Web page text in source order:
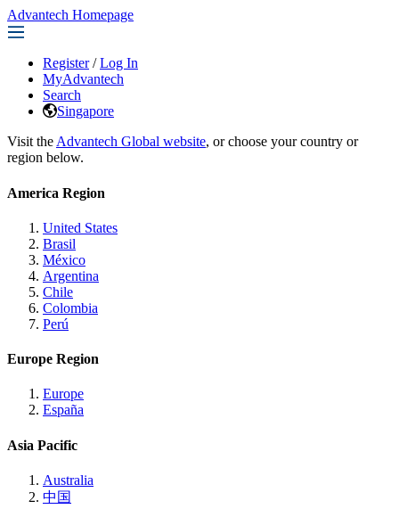
Advantech Homepage
Register / Log In
MyAdvantech
Search
Singapore
Visit the Advantech Global website, or choose your country or
region below.
America Region
United States
Brasil
México
Argentina
Chile
Colombia
Perú
Europe Region
Europe
España
Asia Pacific
Australia
中国